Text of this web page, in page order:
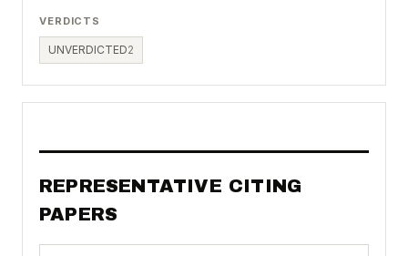
VERDICTS
UNVERDICTED2
REPRESENTATIVE CITING
PAPERS